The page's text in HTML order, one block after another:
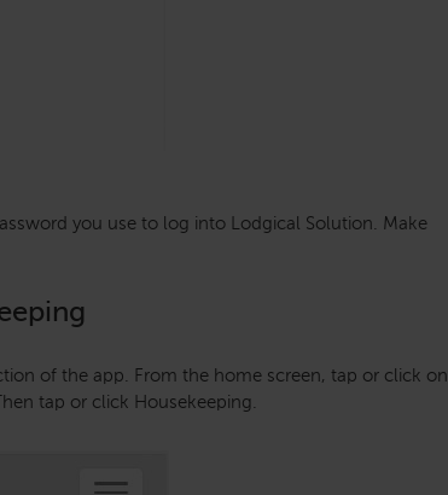
you use to log into Lodgical Solution. Make
of the app. From the home screen, tap or click on
tap or click Housekeeping.